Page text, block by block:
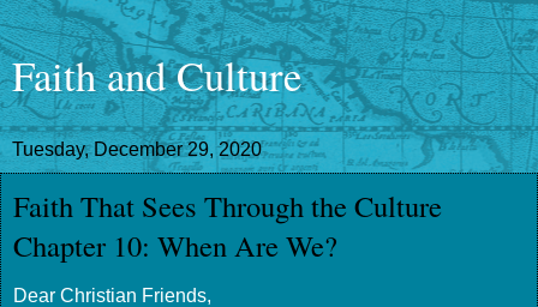
Faith and Culture
Tuesday, December 29, 2020
Faith That Sees Through the Culture
Chapter 10: When Are We?
Dear Christian Friends,